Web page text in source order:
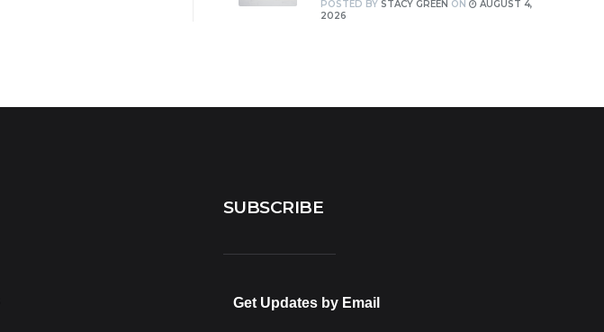
POSTED BY STACY GREEN ON
AUGUST 4,
2026
SUBSCRIBE
Get Updates by Email